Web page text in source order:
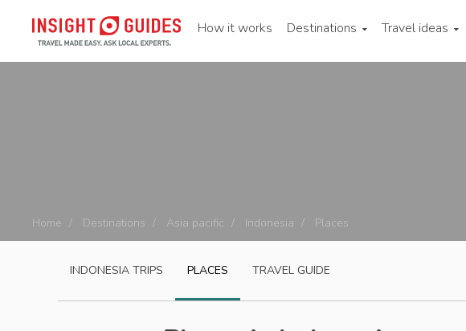
How it works Destinations Travel ideas
Home Destinations Asia pacific Indonesia Places
INDONESIA TRIPS PLACES TRAVEL GUIDE